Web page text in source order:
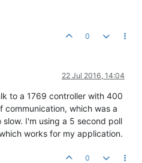
0
22 Jul 2016, 14:04
to a 1769 controller with 400
communication, which was a
I'm using a 5 second poll
works for my application.
0